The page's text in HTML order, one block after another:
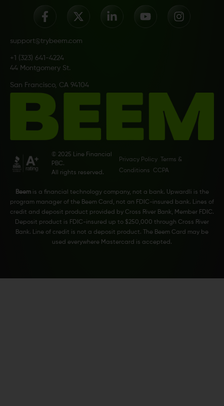
support@trybeem.com
+1 (323) 641-4224
44 Montgomery St.
San Francisco, CA 94104
© 2025 Line Financial
PBC.
All rights reserved.
Privacy Policy
Terms &
Conditions
CCPA
Beemis a financial technology company, not a bank. Upwardli is the
program manager of the Beem Card, not an FDIC-insured bank. Lines of
credit and deposit product provided by Cross River Bank, Member FDIC.
Deposit product is FDIC-insured up to $250,000 through Cross River
Bank. Line of credit is not a deposit product. The Beem Card may be
used everywhere Mastercard is accepted.